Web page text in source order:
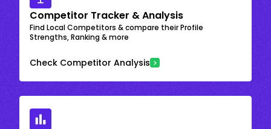
Competitor Tracker & Analysis
Find Local Competitors & compare their Profile
Strengths, Ranking & more
Check Competitor Analysis